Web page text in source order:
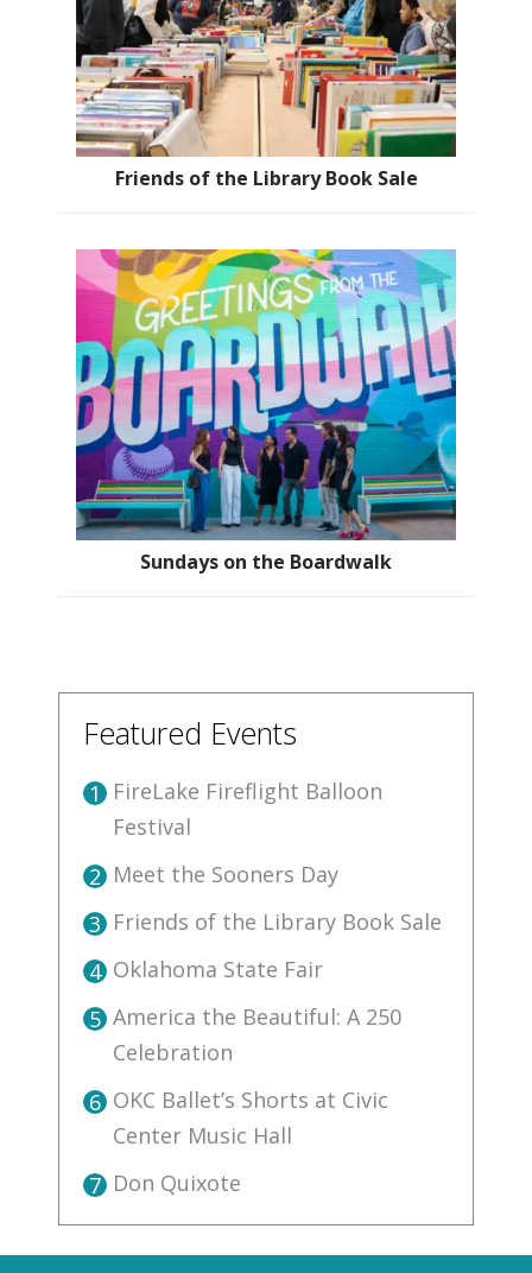
Friends of the Library Book Sale
Sundays on the Boardwalk
Featured Events
1 FireLake Fireflight Balloon
Festival
2 Meet the Sooners Day
3 Friends of the Library Book Sale
4 Oklahoma State Fair
5 America the Beautiful: A 250
Celebration
6 OKC Ballet’s Shorts at Civic
Center Music Hall
7 Don Quixote